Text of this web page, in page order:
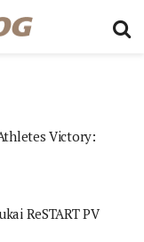
Victory:
ReSTART PV